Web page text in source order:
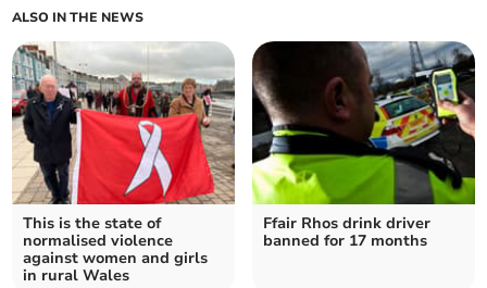
ALSO IN THE NEWS
This is the state of
normalised violence
against women and girls
in rural Wales
Ffair Rhos drink driver
banned for 17 months